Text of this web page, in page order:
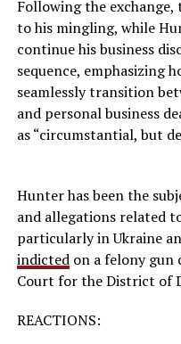
Following the exchange,
to his mingling, while
continue his business
sequence, emphasizing
seamlessly transition
and personal business
as “circumstantial, but
Hunter has been the
and allegations related
particularly in Ukraine
indictedon a felony gun
Court for the District of
REACTIONS: